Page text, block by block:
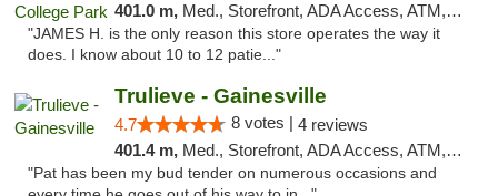
401.0 m, Med., Storefront, ADA Access, ATM, Debit Card, Delivery, Pickup
"JAMES H. is the only reason this store operates the way it
does. I know about 10 to 12 patie..."
Trulieve - Gainesville
4.7 8 votes | 4 reviews
401.4 m, Med., Storefront, ADA Access, ATM, Debit Card, Delivery, Pickup
"Pat has been my bud tender on numerous occasions and